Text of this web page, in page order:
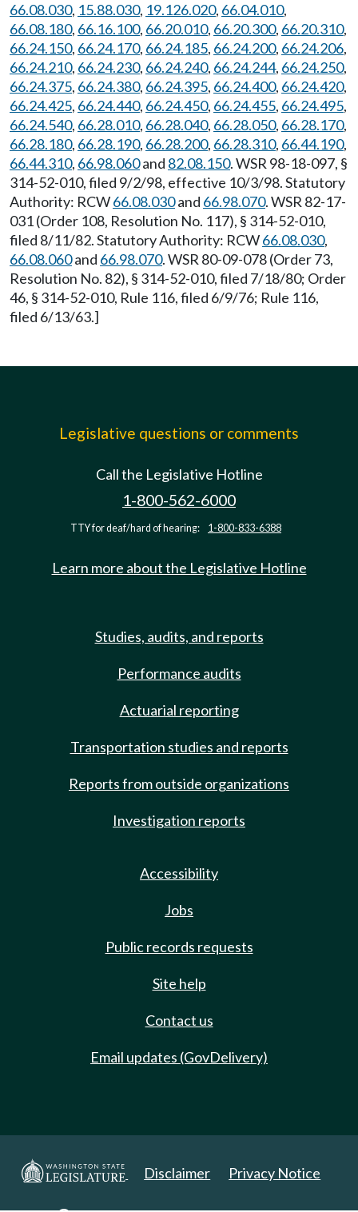
66.08.030, 15.88.030, 19.126.020, 66.04.010,
66.08.180, 66.16.100, 66.20.010, 66.20.300, 66.20.310,
66.24.150, 66.24.170, 66.24.185, 66.24.200, 66.24.206,
66.24.210, 66.24.230, 66.24.240, 66.24.244, 66.24.250,
66.24.375, 66.24.380, 66.24.395, 66.24.400, 66.24.420,
66.24.425, 66.24.440, 66.24.450, 66.24.455, 66.24.495,
66.24.540, 66.28.010, 66.28.040, 66.28.050, 66.28.170,
66.28.180, 66.28.190, 66.28.200, 66.28.310, 66.44.190,
66.44.310, 66.98.060and 82.08.150. WSR 98-18-097, §
314-52-010, filed 9/2/98, effective 10/3/98. Statutory
Authority: RCW66.08.030and 66.98.070. WSR 82-17-
031 (Order 108, Resolution No. 117), § 314-52-010,
filed 8/11/82. Statutory Authority: RCW66.08.030,
66.08.060and 66.98.070. WSR 80-09-078 (Order 73,
Resolution No. 82), § 314-52-010, filed 7/18/80; Order
46, § 314-52-010, Rule 116, filed 6/9/76; Rule 116,
filed 6/13/63.]
Legislative questions or comments
Call the Legislative Hotline
1-800-562-6000
TTY for deaf/hard of hearing: 1-800-833-6388
Learn more about the Legislative Hotline
Studies, audits, and reports
Performance audits
Actuarial reporting
Transportation studies and reports
Reports from outside organizations
Investigation reports
Accessibility
Jobs
Public records requests
Site help
Contact us
Email updates (GovDelivery)
Disclaimer Privacy Notice